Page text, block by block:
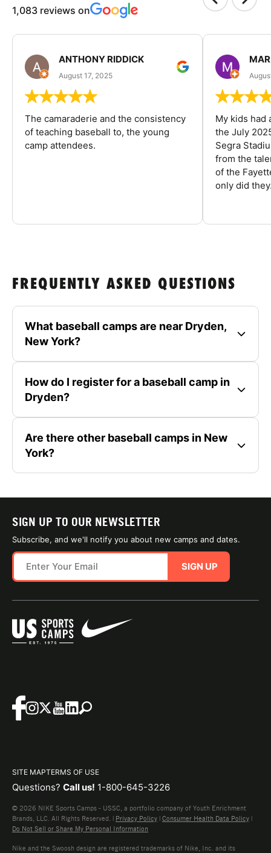
1,083 reviews on
ANTHONY RIDDICK
August 17, 2025
The camaraderie and the consistency
of teaching baseball to, the young
camp attendees.
My kids had
the July
Segra
from the
of the
only did
FREQUENTLY ASKED QUESTIONS
What baseball camps are near Dryden,
New York?
How do I register for a baseball camp in
Dryden?
Are there other baseball camps in New
York?
SIGN UP TO OUR NEWSLETTER
Subscribe, and we'll notify you about new camps and dates.
SIGN UP
SITE MAPTERMS OF USE
Questions? Call us! 1-800-645-3226
© 2026 NIKE Sports Camps - USSC, a portfolio company of Youth Enrichment
Brands, LLC. All Rights Reserved. | Privacy Policy | Consumer Health Data Policy |
Do Not Sell or Share My Personal Information
Nike and the Swoosh design are registered trademarks of Nike, Inc. and its